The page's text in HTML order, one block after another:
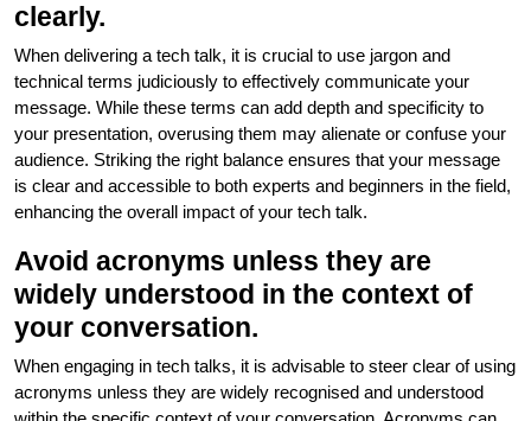
clearly.
When delivering a tech talk, it is crucial to use jargon and
technical terms judiciously to effectively communicate your
message. While these terms can add depth and specificity to
your presentation, overusing them may alienate or confuse your
audience. Striking the right balance ensures that your message
is clear and accessible to both experts and beginners in the field,
enhancing the overall impact of your tech talk.
Avoid acronyms unless they are
widely understood in the context of
your conversation.
When engaging in tech talks, it is advisable to steer clear of using
acronyms unless they are widely recognised and understood